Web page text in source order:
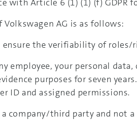
AG is as follows:
ensure the verifiability of
employee, your personal
purposes for seven
ID and assigned permissions.
company/third party and not